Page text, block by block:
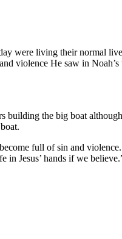
were living their normal
violence He saw in
the big boat
full of sin and
in Jesus’ hands if we